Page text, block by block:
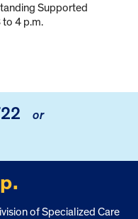
Supported
to 4 p.m.
or
of Specialized Care